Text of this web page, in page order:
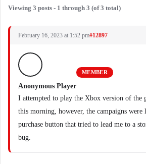
Viewing 3 posts - 1 through 3 (of 3 total)
February 16, 2023 at 1:52 pm#12897
Anonymous Player
MEMBER
I attempted to play the Xbox version of the
this morning, however, the campaigns were
purchase button that tried to lead me to a
bug.